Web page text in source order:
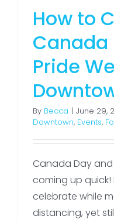
How to
Canada
Pride
By Becca | June 29,
Downtown, Events,
Canada Day and
coming up quick!
celebrate while
distancing, yet